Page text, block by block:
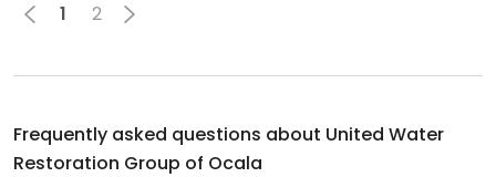
1 2
Frequently asked questions about United Water
Restoration Group of Ocala